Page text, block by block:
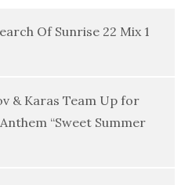
Of Sunrise 22 Mix 1
& Karas Team Up for
“Sweet Summer